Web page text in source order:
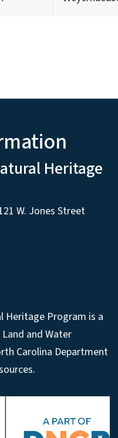
Heritage
W. Jones Street
Heritage Program is a
and Water
Carolina Department